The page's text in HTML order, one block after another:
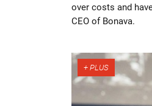
over costs and
CEO of Bonava.